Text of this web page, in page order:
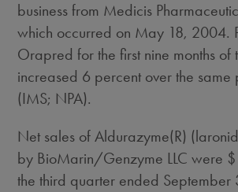
business from Medicis
which occurred on May 18, 2004.
Orapred for the first nine months
increased 6 percent over the
(IMS; NPA).
Net sales of Aldurazyme(R)
by BioMarin/Genzyme LLC were
the third quarter ended